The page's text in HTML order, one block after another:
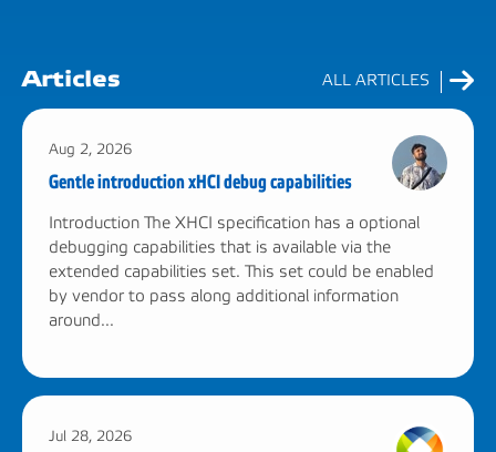
Articles ALL ARTICLES
Aug 2, 2026
Gentle introduction xHCI debug capabilities
Introduction The XHCI specification has a optional
debugging capabilities that is available via the
extended capabilities set. This set could be enabled
by vendor to pass along additional information
around...
Jul 28, 2026